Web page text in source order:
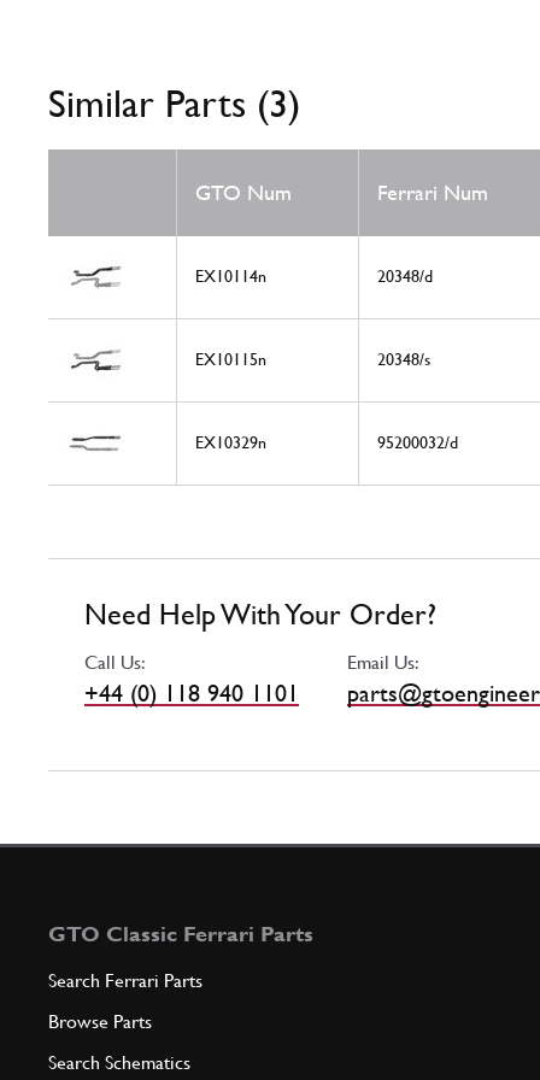
Similar Parts (3)
GTO Num Ferrari Num
EX10114n 20348/d
EX10115n 20348/s
EX10329n 95200032/d
Need Help With Your Order?
Call Us:
+44 (0) 118 940 1101
Email Us:
GTO Classic Ferrari Parts
Search Ferrari Parts
Browse Parts
Search Schematics